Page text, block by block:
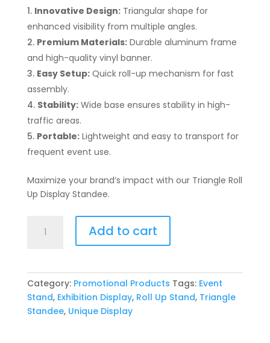
Innovative Design:Triangular shape for
enhanced visibility from multiple angles.
Premium Materials:Durable aluminum frame
and high-quality vinyl banner.
Easy Setup:Quick roll-up mechanism for fast
assembly.
Stability:Wide base ensures stability in high-
traffic areas.
Portable:Lightweight and easy to transport for
frequent event use.
Maximize your brand’s impact with our Triangle Roll
Up Display Standee.
Standee
quantity
Add to cart
Category: Promotional Products Tags: Event
Stand, Exhibition Display, Roll Up Stand, Triangle
Standee, Unique Display